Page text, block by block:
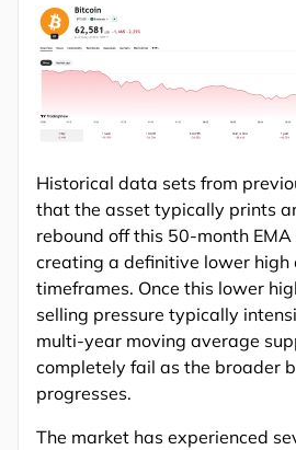
Historical data sets from
that the asset typically prints
rebound off this 50-month
creating a definitive lower high
timeframes. Once this lower
selling pressure typically
multi-year moving average
completely fail as the broader
progresses.
The market has experienced